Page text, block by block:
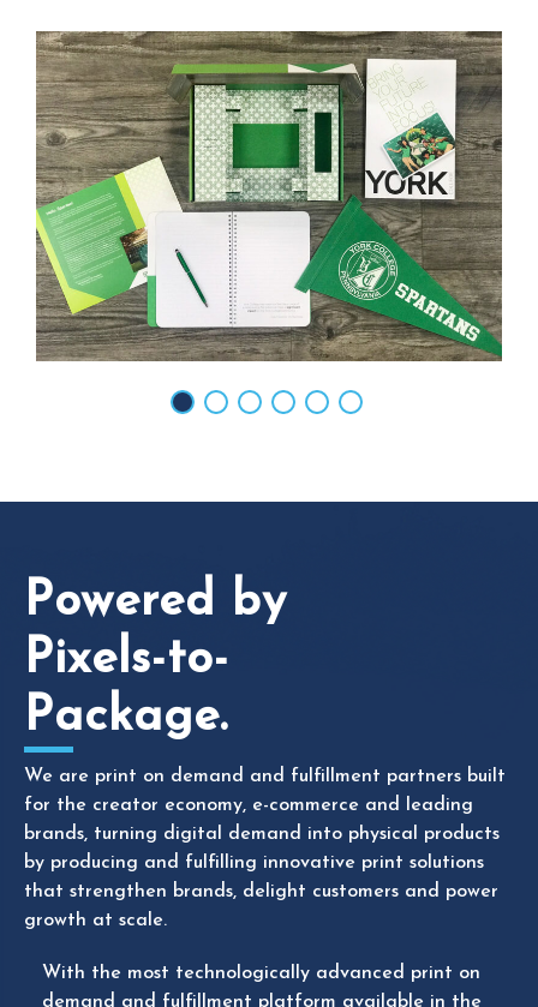
Powered by
Pixels-to-
Package.
We are print on demand and fulfillment partners built
for the creator economy, e-commerce and leading
brands, turning digital demand into physical products
by producing and fulfilling innovative print solutions
that strengthen brands, delight customers and power
growth at scale.
With the most technologically advanced print on
demand and fulfillment platform available in the